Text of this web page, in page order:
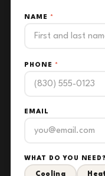
NAME *
PHONE *
EMAIL
WHAT DO YOU NEED?
Cooling